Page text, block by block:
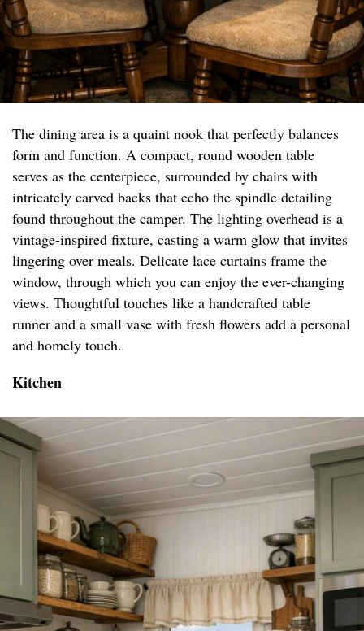
The dining area is a quaint nook that perfectly balances
form and function. A compact, round wooden table
serves as the centerpiece, surrounded by chairs with
intricately carved backs that echo the spindle detailing
found throughout the camper. The lighting overhead is a
vintage-inspired fixture, casting a warm glow that invites
lingering over meals. Delicate lace curtains frame the
window, through which you can enjoy the ever-changing
views. Thoughtful touches like a handcrafted table
runner and a small vase with fresh flowers add a personal
and homely touch.
Kitchen